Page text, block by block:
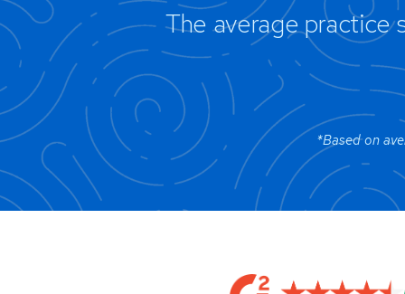
The average practice
*Based on